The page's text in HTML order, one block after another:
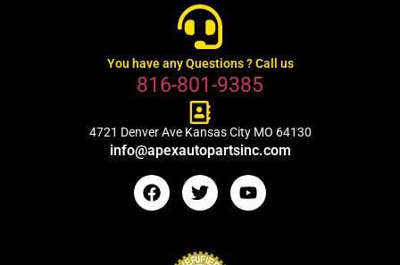
You have any Questions ? Call us
816-801-9385
4721 Denver Ave Kansas City MO 64130
info@apexautopartsinc.com